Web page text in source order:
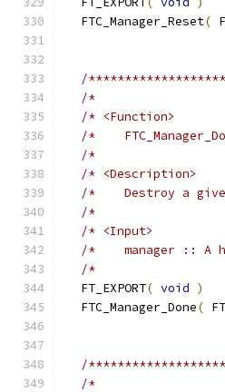
  FTC_Manager_Reset
(
/
/*
/*
/*
/*
/*
/*    Destroy a
/*
/* <Input>
/*    manager :: A
/*
  FT_EXPORT
( void )
  FTC_Manager_Done
(
/
/*